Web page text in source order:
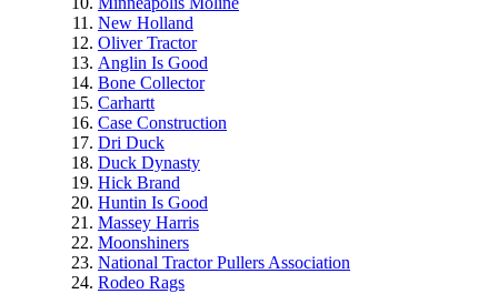
New Holland
Oliver Tractor
Anglin Is Good
Bone Collector
Carhartt
Case Construction
Dri Duck
Duck Dynasty
Hick Brand
Huntin Is Good
Massey Harris
Moonshiners
National Tractor Pullers Association
Rodeo Rags